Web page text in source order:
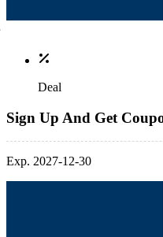
Deal
Sign Up And Get
Exp. 2027-12-30